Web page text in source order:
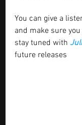
You can give a
and make sure
stay tuned with
future releases